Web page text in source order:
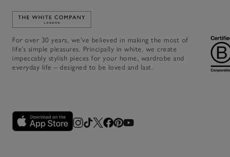
Link to The White Company's home
For over 30 years, we’ve believed in making the most of
life’s simple pleasures. Principally in white, we create
impeccably stylish pieces for your home, wardrobe and
everyday life – designed to be loved and last.